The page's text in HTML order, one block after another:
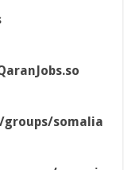
somalia